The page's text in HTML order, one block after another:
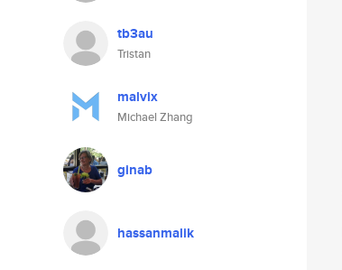
tb3au
Tristan
malvix
Michael Zhang
ginab
hassanmalik